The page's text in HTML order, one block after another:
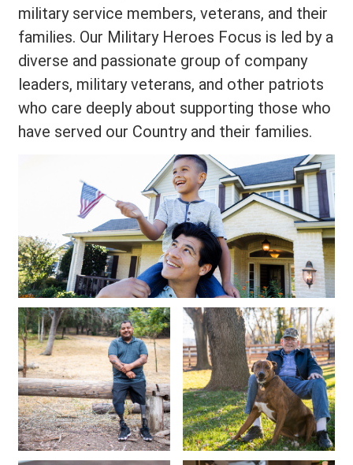
military service members, veterans, and their
families. Our Military Heroes Focus is led by a
diverse and passionate group of company
leaders, military veterans, and other patriots
who care deeply about supporting those who
have served our Country and their families.